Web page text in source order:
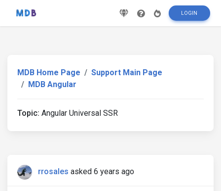
LOGIN
MDB Home Page
Support Main Page
MDB Angular
Topic: Angular Universal SSR
rrosales asked 6 years ago